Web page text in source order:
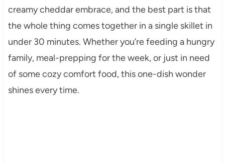
creamy cheddar embrace, and the best part is that
the whole thing comes together in a single skillet in
under 30 minutes. Whether you’re feeding a hungry
family, meal-prepping for the week, or just in need
of some cozy comfort food, this one-dish wonder
shines every time.